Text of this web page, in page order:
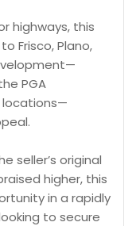
highways, this
Frisco, Plano,
PGA
locations—
seller’s original
higher, this
in a rapidly
to secure